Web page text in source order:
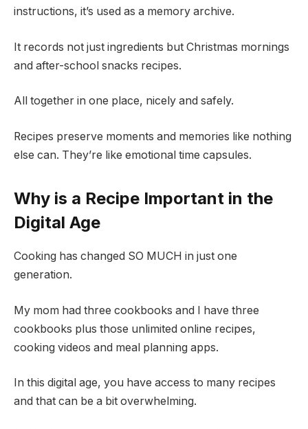
instructions, it’s used as a memory archive.
It records not just ingredients but Christmas mornings
and after-school snacks recipes.
All together in one place, nicely and safely.
Recipes preserve moments and memories like nothing
else can. They’re like emotional time capsules.
Why is a Recipe Important in the
Digital Age
Cooking has changed SO MUCH in just one
generation.
My mom had three cookbooks and I have three
cookbooks plus those unlimited online recipes,
cooking videos and meal planning apps.
In this digital age, you have access to many recipes
and that can be a bit overwhelming.